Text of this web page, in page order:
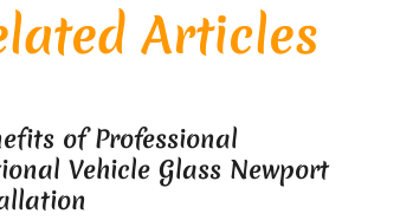
Articles
of Professional
Vehicle Glass Newport